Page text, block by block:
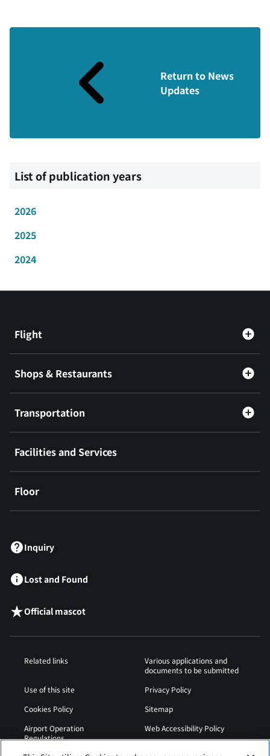
Return to News
Updates
List of publication years
2026
2025
2024
Flight
Shops & Restaurants
Transportation
Facilities and Services
Floor
Inquiry
Lost and Found
Official mascot
Related links
Various applications and
documents to be submitted
Use of this site
Privacy Policy
Cookies Policy
Sitemap
Airport Operation
Regulations
Web Accessibility Policy